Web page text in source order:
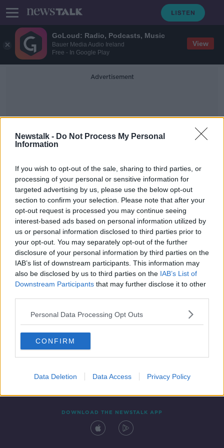
GoLoud: Radio, Podcasts, Music
Bauer Media Audio Ireland
Free - In Google Play
View
Newstalk - Do Not Process My Personal
Information
If you wish to opt-out of the sale, sharing to third parties, or
processing of your personal or sensitive information for
targeted advertising by us, please use the below opt-out
section to confirm your selection. Please note that after your
opt-out request is processed you may continue seeing
interest-based ads based on personal information utilized by
us or personal information disclosed to third parties prior to
your opt-out. You may separately opt-out of the further
disclosure of your personal information by third parties on the
IAB’s list of downstream participants. This information may
also be disclosed by us to third parties on the IAB’s List of
Downstream Participants that may further disclose it to other
Personal Data Processing Opt Outs
CONFIRM
Data Deletion Data Access Privacy Policy
Advertisement
Chaos Of Brexit
New 'shipwrecked' artwork in Trinity
College to depict Brexit
Contact Events
DOWNLOAD THE NEWSTALK APP